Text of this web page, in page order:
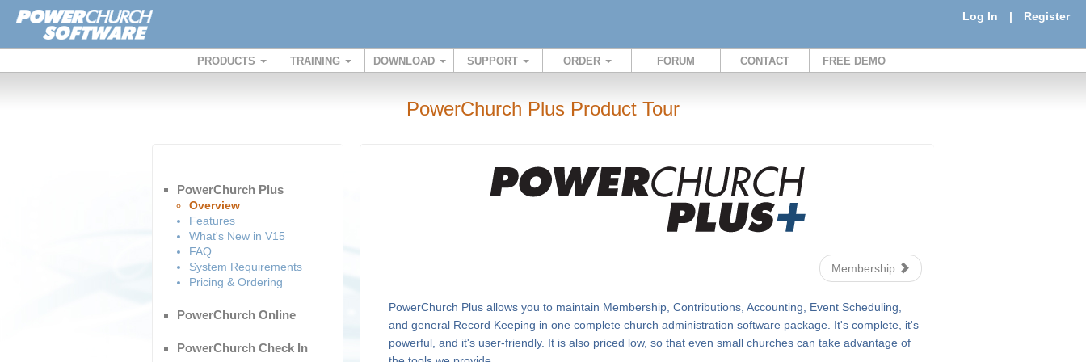
Log In | Register
PRODUCTS TRAINING DOWNLOAD SUPPORT ORDER FORUM CONTACT FREE DEMO
PowerChurch Plus Product Tour
PowerChurch Plus
Overview
Features
What's New in V15
FAQ
System Requirements
Pricing & Ordering
PowerChurch Online
PowerChurch Check In
Membership
PowerChurch Plus allows you to maintain Membership, Contributions, Accounting, Event Scheduling,
and general Record Keeping in one complete church administration software package. It's complete, it's
powerful, and it's user-friendly. It is also priced low, so that even small churches can take advantage of